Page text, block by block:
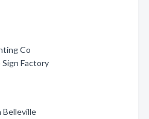
Co
Factory
Belleville